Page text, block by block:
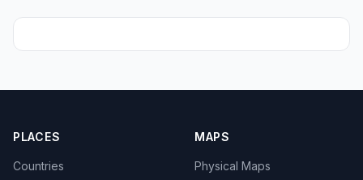
PLACES
Countries
MAPS
Physical Maps